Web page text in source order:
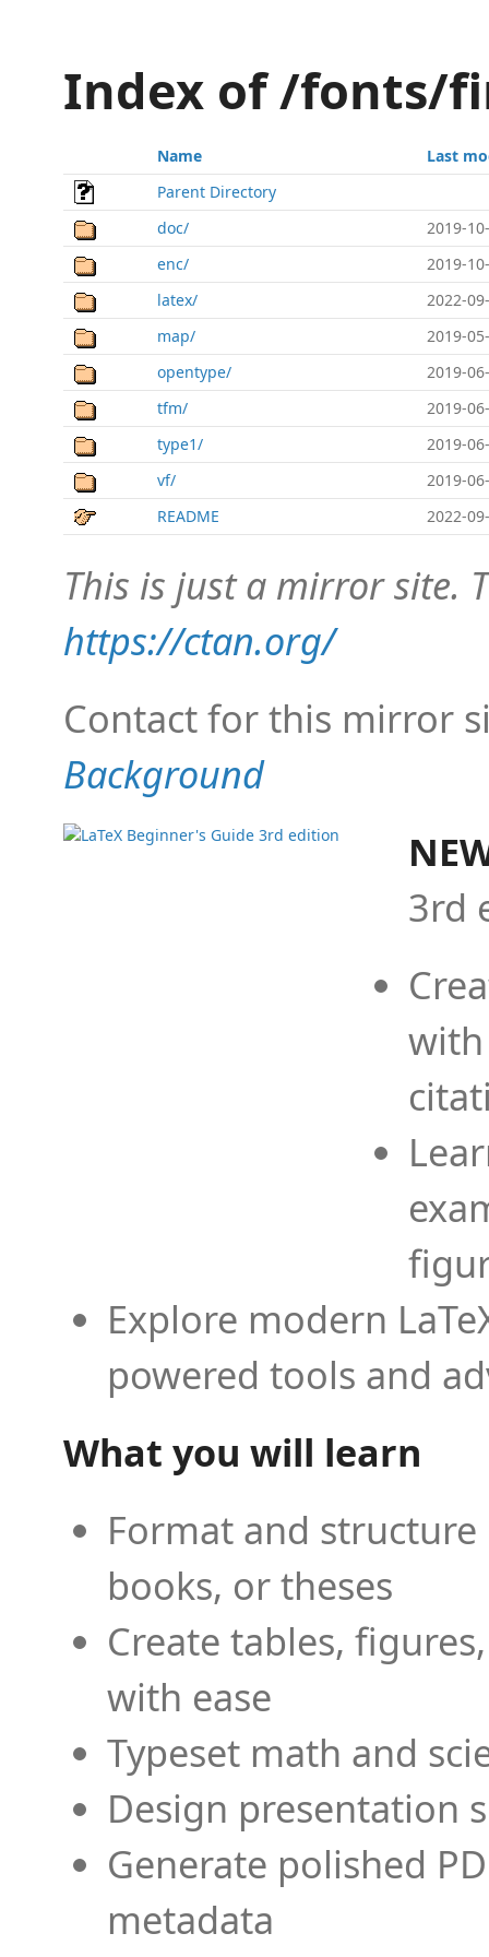
Index of /fonts/
Name
Last
Parent Directory
doc/
2019-
enc/
2019-
latex/
2022-
map/
2019-
opentype/
2019-
tfm/
2019-
type1/
2019-
vf/
2019-
README
2022-
This is just a mirror site.
https://ctan.org/
Contact for this mirror
Background
3rd
Explore modern
powered tools and
What you will learn
Format and
books, or theses
Create tables,
with ease
Typeset math and
Design presentation
Generate polished
metadata